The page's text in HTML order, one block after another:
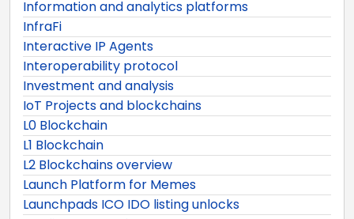
Information and analytics platforms
InfraFi
Interactive IP Agents
Interoperability protocol
Investment and analysis
IoT Projects and blockchains
L0 Blockchain
L1 Blockchain
L2 Blockchains overview
Launch Platform for Memes
Launchpads ICO IDO listing unlocks